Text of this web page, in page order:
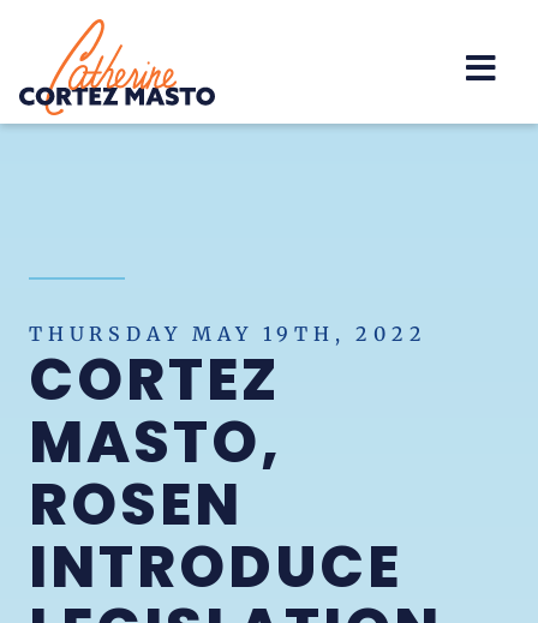
Home
THURSDAY MAY 19TH, 2022
CORTEZ
MASTO,
ROSEN
INTRODUCE